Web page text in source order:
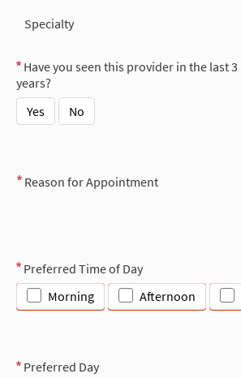
Specialty
Have you seen this provider in the last 3
years?
Yes
No
Reason for Appointment
Preferred Time of Day
Morning
Afternoon
Preferred Day